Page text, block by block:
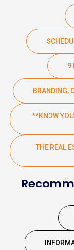
9
BRANDING,
**KNOW
THE REAL